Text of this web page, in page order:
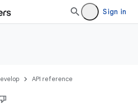
Sign in
API reference